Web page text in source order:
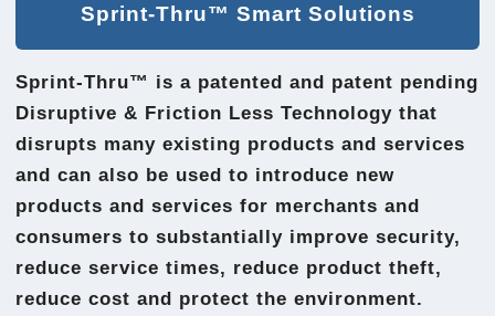
Sprint-Thru™ Smart Solutions
Sprint-Thru™ is a patented and patent pending
Disruptive & Friction Less Technology that
disrupts many existing products and services
and can also be used to introduce new
products and services for merchants and
consumers to substantially improve security,
reduce service times, reduce product theft,
reduce cost and protect the environment.